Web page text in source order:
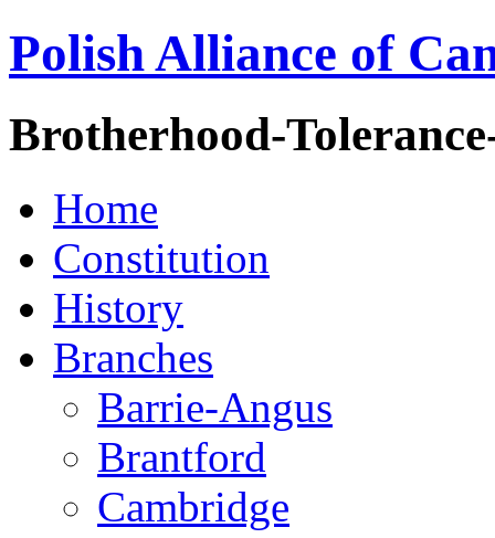
Polish Alliance of
Brotherhood-
Home
Constitution
History
Branches
Barrie-Angus
Brantford
Cambridge